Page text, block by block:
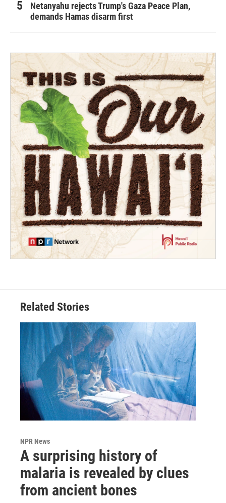
Netanyahu rejects Trump's Gaza Peace Plan,
demands Hamas disarm first
Related Stories
NPR News
A surprising history of
malaria is revealed by clues
from ancient bones